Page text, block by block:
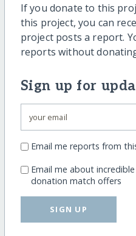
If you donate to this
this project, you can
project posts a report.
reports without
Sign up for
Email me reports from
Email me about
donation match offers
SIGN UP